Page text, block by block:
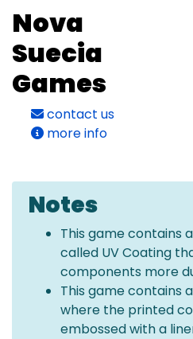
Nova
Suecia
Games
contact us
more info
Notes
This game contains
called UV Coating
components more
This game contains
where the printed
embossed with a